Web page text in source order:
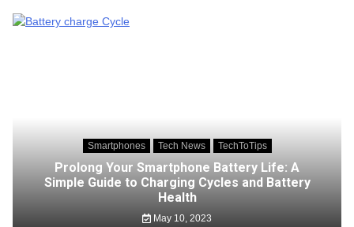
Smartphones Tech News TechToTips
Prolong Your Smartphone Battery Life: A
Simple Guide to Charging Cycles and Battery
Health
May 10, 2023